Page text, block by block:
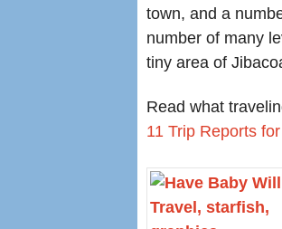
town, and a
number of many
tiny area of
Read what
11 Trip Reports